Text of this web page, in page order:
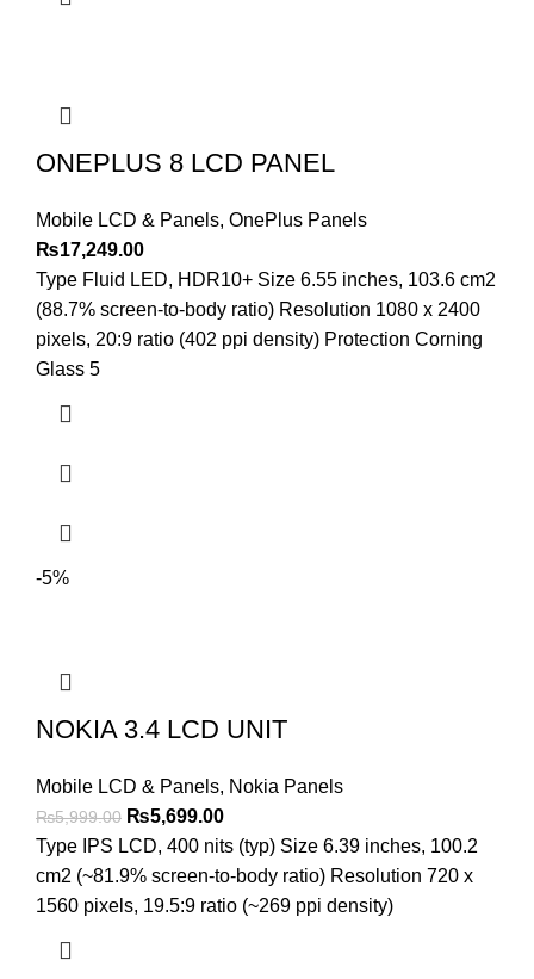
ONEPLUS 8 LCD PANEL
Mobile LCD & Panels, OnePlus Panels
₨17,249.00
Type Fluid LED, HDR10+ Size 6.55 inches, 103.6 cm2
(88.7% screen-to-body ratio) Resolution 1080 x 2400
pixels, 20:9 ratio (402 ppi density) Protection Corning
Glass 5
-5%
NOKIA 3.4 LCD UNIT
Mobile LCD & Panels, Nokia Panels
₨5,999.00 Original
price
was:
₨5,999.00.
₨5,699.00Current
price
is:
₨5,699.00.
Type IPS LCD, 400 nits (typ) Size 6.39 inches, 100.2
cm2 (~81.9% screen-to-body ratio) Resolution 720 x
1560 pixels, 19.5:9 ratio (~269 ppi density)